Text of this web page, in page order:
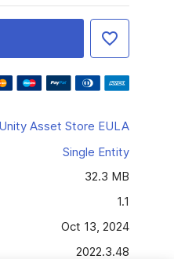
Asset Store EULA
Single Entity
32.3 MB
1.1
Oct 13, 2024
2022.3.48